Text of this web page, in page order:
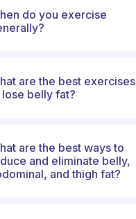
do you exercise
are the best exercises
belly fat?
are the best ways to
and eliminate belly,
and thigh fat?